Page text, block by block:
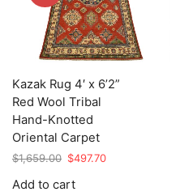
Kazak Rug 4′ x 6’2”
Red Wool Tribal
Hand-Knotted
Oriental Carpet
$1,659.00 Original
was:
$497.70Current
Add to cart